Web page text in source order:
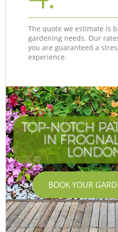
The quote we estimate is
gardening needs. Our
you are guaranteed a
experience.
TOP-NOTCH
IN
BOOK YOUR